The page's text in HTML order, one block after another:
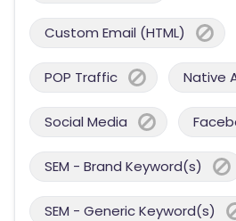
Custom Email (HTML)
POP Traffic Native
Social Media
SEM - Brand Keyword(s)
SEM - Generic Keyword(s)